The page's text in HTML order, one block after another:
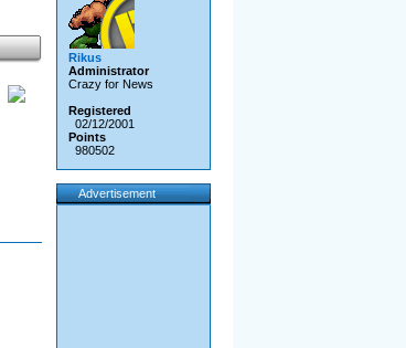
Rikus
Administrator
Crazy for News
Registered
02/12/2001
Points
980502
Advertisement